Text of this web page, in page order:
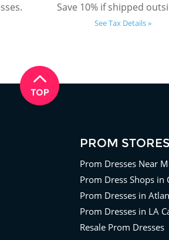
Save 10% if shipped
See Tax Details »
PROM
Prom Dresses Near
Prom Dress Shops in
Prom Dresses in
Prom Dresses in LA
Resale Prom Dresses